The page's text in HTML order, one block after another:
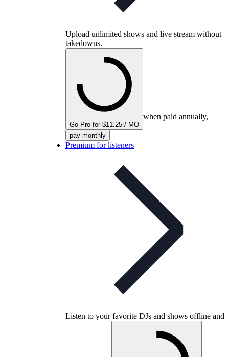
Upload unlimited shows and live stream without
takedowns.
Go Pro for $11.25 / MO
when paid annually,
pay monthly
Premium for listeners
Listen to your favorite DJs and shows offline and